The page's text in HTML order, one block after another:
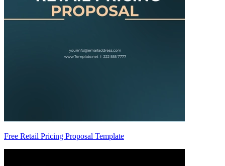
Free Retail Pricing Proposal Template